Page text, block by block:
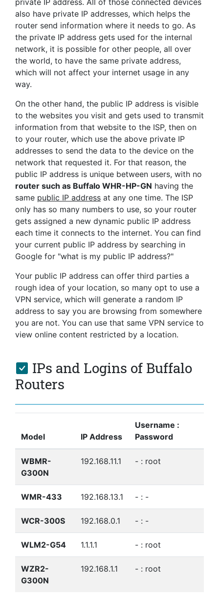
also have private IP addresses, which helps the
router send information where it needs to go. As
the private IP address gets used for the internal
network, it is possible for other people, all over
the world, to have the same private address,
which will not affect your internet usage in any
way.
On the other hand, the public IP address is visible
to the websites you visit and gets used to transmit
information from that website to the ISP, then on
to your router, which use the above private IP
addresses to send the data to the device on the
network that requested it. For that reason, the
public IP address is unique between users, with no
router such as Buffalo WHR-HP-GN having the
same public IP address at any one time. The ISP
only has so many numbers to use, so your router
gets assigned a new dynamic public IP address
each time it connects to the internet. You can find
your current public IP address by searching in
Google for "what is my public IP address?"
Your public IP address can offer third parties a
rough idea of your location, so many opt to use a
VPN service, which will generate a random IP
address to say you are browsing from somewhere
you are not. You can use that same VPN service to
view online content restricted by a location.
IPs and Logins of Buffalo
Routers
Model IP Address
Username :
Password
WBMR-
G300N
192.168.11.1 - : root
WMR-433 192.168.13.1 - : -
WCR-300S 192.168.0.1 - : -
WLM2-G54 1.1.1.1 - : root
WZR2-
G300N
192.168.1.1 - : root